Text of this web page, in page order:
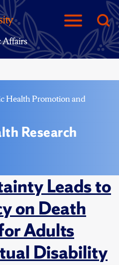
Health Promotion and
Research
Leads to
on Death
Adults
Disability